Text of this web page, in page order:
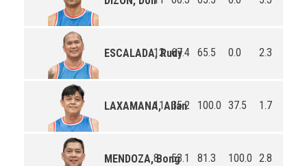
ESCALADA, Rudy
12 67.4 65.5 0.0 2.3
LAXAMANA, Allan
11 35.2 100.0 37.5 1.7
MENDOZA, Bong
8 53.1 81.3 100.0 2.8